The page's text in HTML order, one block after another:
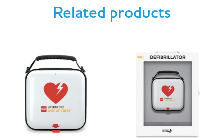
Related products